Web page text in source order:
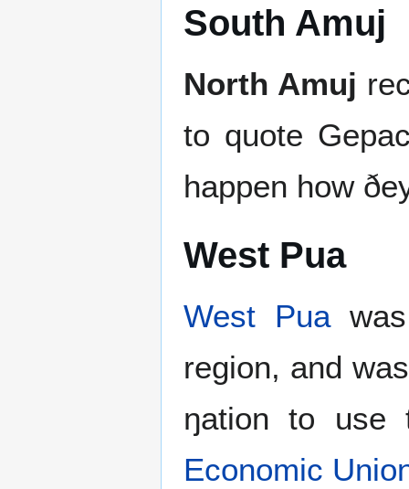
South Amuj
North Amuj
to quote
happen how
West Pua
West Pua
region, and
ŋation to
Economic